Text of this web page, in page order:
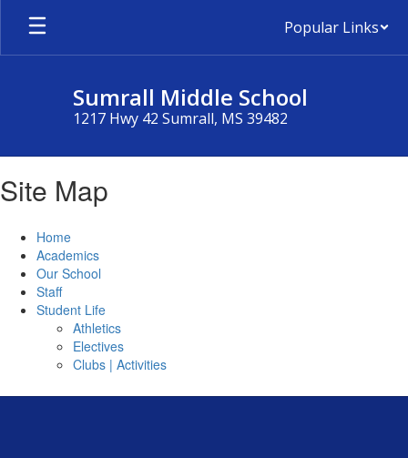
Skip
main
Popular Links
Sumrall Middle School
1217 Hwy 42 Sumrall, MS 39482
Site Map
Home
Academics
Our School
Staff
Student Life
Athletics
Electives
Clubs | Activities